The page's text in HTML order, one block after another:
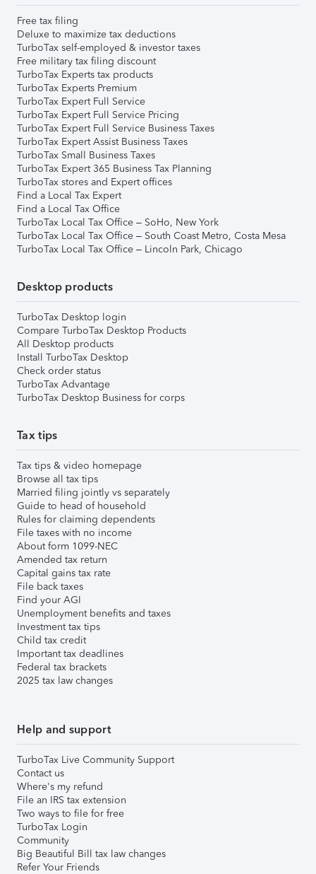
Free tax filing
Deluxe to maximize tax deductions
TurboTax self-employed & investor taxes
Free military tax filing discount
TurboTax Experts tax products
TurboTax Experts Premium
TurboTax Expert Full Service
TurboTax Expert Full Service Pricing
TurboTax Expert Full Service Business Taxes
TurboTax Expert Assist Business Taxes
TurboTax Small Business Taxes
TurboTax Expert 365 Business Tax Planning
TurboTax stores and Expert offices
Find a Local Tax Expert
Find a Local Tax Office
TurboTax Local Tax Office – SoHo, New York
TurboTax Local Tax Office – South Coast Metro, Costa Mesa
TurboTax Local Tax Office – Lincoln Park, Chicago
Desktop products
TurboTax Desktop login
Compare TurboTax Desktop Products
All Desktop products
Install TurboTax Desktop
Check order status
TurboTax Advantage
TurboTax Desktop Business for corps
Tax tips
Tax tips & video homepage
Browse all tax tips
Married filing jointly vs separately
Guide to head of household
Rules for claiming dependents
File taxes with no income
About form 1099-NEC
Amended tax return
Capital gains tax rate
File back taxes
Find your AGI
Unemployment benefits and taxes
Investment tax tips
Child tax credit
Important tax deadlines
Federal tax brackets
2025 tax law changes
Help and support
TurboTax Live Community Support
Contact us
Where's my refund
File an IRS tax extension
Two ways to file for free
TurboTax Login
Community
Big Beautiful Bill tax law changes
Refer Your Friends